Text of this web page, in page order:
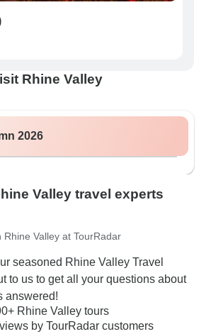
Rhine Valley
2026
Valley travel experts
Rhine Valley at TourRadar
seasoned Rhine Valley Travel
to us to get all your questions about
answered!
Rhine Valley tours
by TourRadar customers